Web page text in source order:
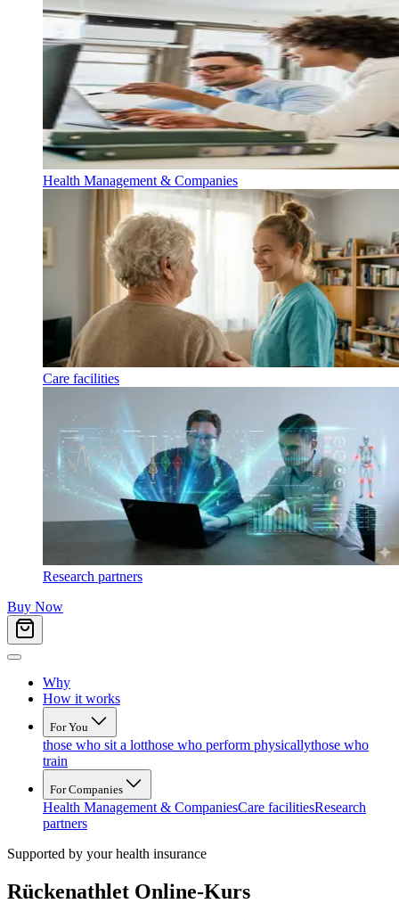
Health Management & Companies
Care facilities
Research partners
Buy Now
Why
How it works
For You
those who sit a lotthose who perform physicallythose who
train
For Companies
Health Management & CompaniesCare facilitiesResearch
partners
Supported by your health insurance
Rückenathlet Online-Kurs